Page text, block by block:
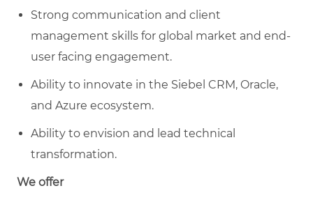
Strong communication and client
management skills for global market and end-
user facing engagement.
Ability to innovate in the Siebel CRM, Oracle,
and Azure ecosystem.
Ability to envision and lead technical
transformation.
We offer